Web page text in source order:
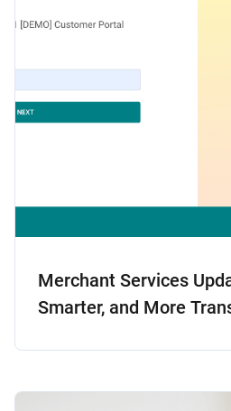
Merchant Services
Smarter, and More